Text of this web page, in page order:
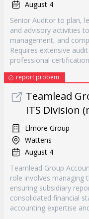
August 4
Senior Auditor to plan,
and advisory activities
management, and
Requires extensive
professional
report probem
Teamlead
ITS Division
Elmore Group
Wattens
August 4
Teamlead Group
role involves managing
ensuring subsidiary
consolidated financial
accounting expertise